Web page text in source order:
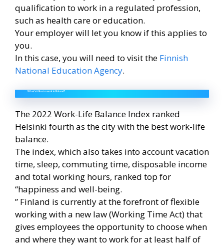
qualification to work in a regulated profession,
such as health care or education.
Your employer will let you know if this applies to
you.
In this case, you will need to visit the Finnish
National Education Agency.
What’s it like to work in Finland?
The 2022 Work-Life Balance Index ranked
Helsinki fourth as the city with the best work-life
balance.
The index, which also takes into account vacation
time, sleep, commuting time, disposable income
and total working hours, ranked top for
“happiness and well-being.
” Finland is currently at the forefront of flexible
working with a new law (Working Time Act) that
gives employees the opportunity to choose when
and where they want to work for at least half of